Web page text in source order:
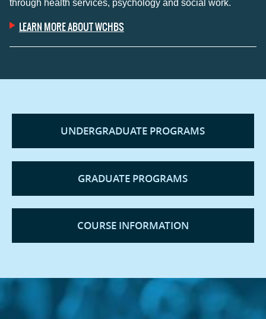
through health services, psychology and social work.
LEARN MORE ABOUT WCHBS
UNDERGRADUATE PROGRAMS
GRADUATE PROGRAMS
COURSE INFORMATION